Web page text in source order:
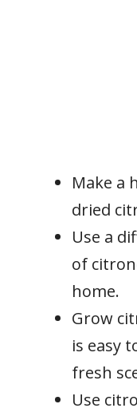
Make a
dried
Use a
of
home.
Grow
is easy
fresh
Use